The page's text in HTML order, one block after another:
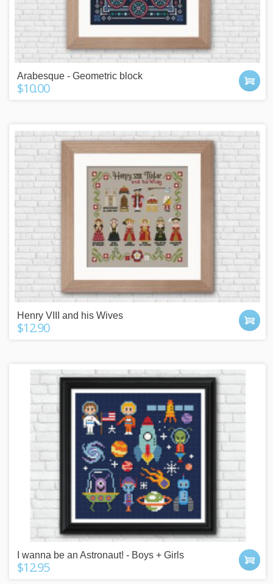
Arabesque - Geometric block
$10.00
Henry VIII and his Wives
$12.90
I wanna be an Astronaut! - Boys + Girls
$12.95